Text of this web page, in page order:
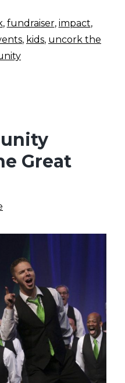
, fundraiser, impact,
, kids, uncork the
Great